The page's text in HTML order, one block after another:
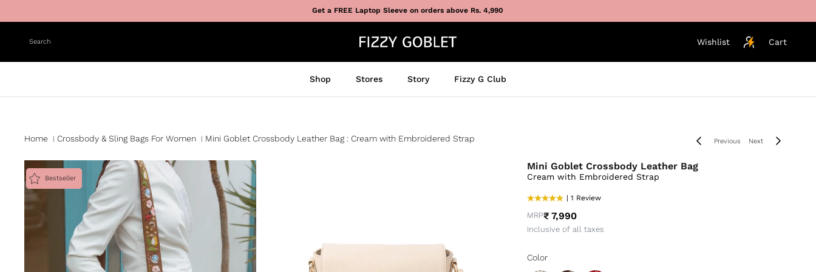
Get a FREE Laptop Sleeve on orders above Rs. 4,990
Search Wishlist Cart
Shop Stores Story Fizzy G Club
Home | Crossbody & Sling Bags For Women | Mini Goblet Crossbody Leather Bag : Cream with Embroidered Strap Previous Next
Bestseller
Mini Goblet Crossbody Leather Bag
Cream with Embroidered Strap
| 1 Review
MRP₹ 7,990
Inclusive of all taxes
Color